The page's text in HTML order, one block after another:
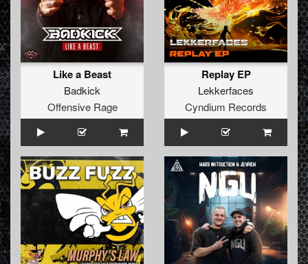
Like a Beast
Badkick
Offensive Rage
Replay EP
Lekkerfaces
Cyndium Records